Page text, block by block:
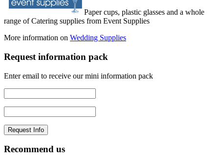
Paper cups, plastic glasses and a whole
range of Catering supplies from Event Supplies
More information on Wedding Supplies
Request information pack
Enter email to receive our mini information pack
Recommend us